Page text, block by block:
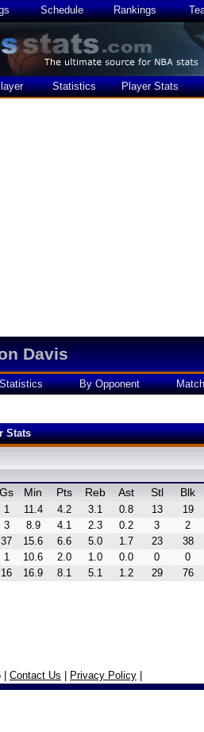
Schedule Rankings
Statistics Player Stats
Davis
By Opponent
Stats
Gs Min Pts Reb Ast Stl Blk
1 11.4 4.2 3.1 0.8 13
19
3 8.9 4.1 2.3 0.2 3
2
37 15.6 6.6 5.0 1.7 23
38
1 10.6 2.0 1.0 0.0 0
0
16 16.9 8.1 5.1 1.2 29 76
Contact Us Privacy Policy